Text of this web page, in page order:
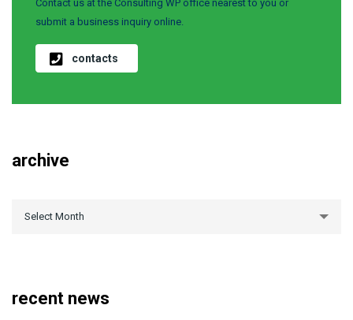
Contact us at the Consulting WP office nearest to you or
submit a business inquiry online.
contacts
archive
Select Month
recent news